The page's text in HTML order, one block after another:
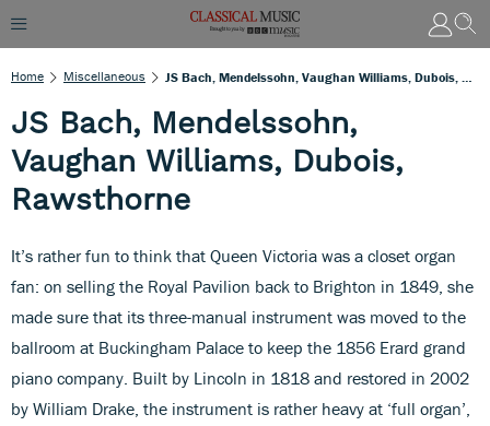
Home Miscellaneous
JS Bach, Mendelssohn,
Vaughan Williams, Dubois,
Rawsthorne
It’s rather fun to think that Queen Victoria was a closet organ
fan: on selling the Royal Pavilion back to Brighton in 1849, she
made sure that its three-manual instrument was moved to the
ballroom at Buckingham Palace to keep the 1856 Erard grand
piano company. Built by Lincoln in 1818 and restored in 2002
by William Drake, the instrument is rather heavy at ‘full organ’,